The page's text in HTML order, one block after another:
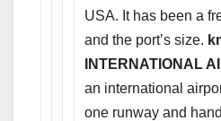
USA. It has been a
and the port’s size.
INTERNATIONAL
an international
one runway and